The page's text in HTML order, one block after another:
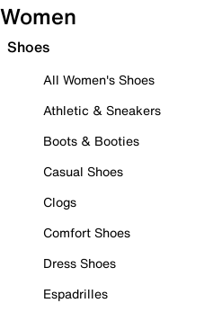
Women
Shoes
All Women's Shoes
Athletic & Sneakers
Boots & Booties
Casual Shoes
Clogs
Comfort Shoes
Dress Shoes
Espadrilles